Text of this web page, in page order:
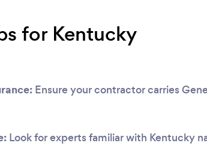
for Kentucky
Ensure your contractor carries
Look for experts familiar with Kentucky